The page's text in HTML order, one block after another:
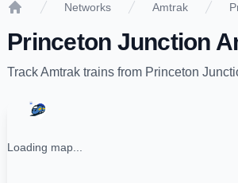
Networks Amtrak
Princeton Junction
TrackAmtrak trains from Princeton
Loading map...